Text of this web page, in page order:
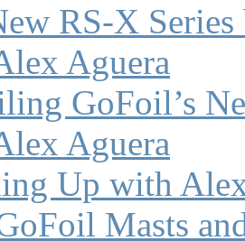
RS-X
Aguera
GoFoil’s
Aguera
Up with
Masts